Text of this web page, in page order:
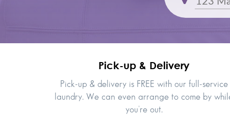
Pick-up & Delivery
Pick-up & delivery is FREE with our full-service
laundry. We can even arrange to come by
you’re out.